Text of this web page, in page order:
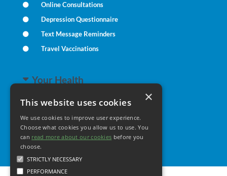
This website uses cookies
We use cookies to improve user experience.
Choose what cookies you allow us to use. You
can read more about our cookies before you
choose.
STRICTLY NECESSARY
PERFORMANCE
×
Online Consultations
Depression Questionnaire
Text Message Reminders
Travel Vaccinations
Your Health
Family Health
Long Term Conditions
Healthy Living